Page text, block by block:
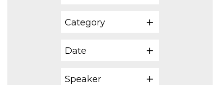
Category
Date
Speaker